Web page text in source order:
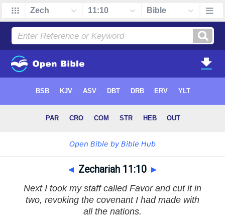
◄ Zechariah 11:10 ►
Next I took my staff called Favor and cut it in
two, revoking the covenant I had made with
all the nations.